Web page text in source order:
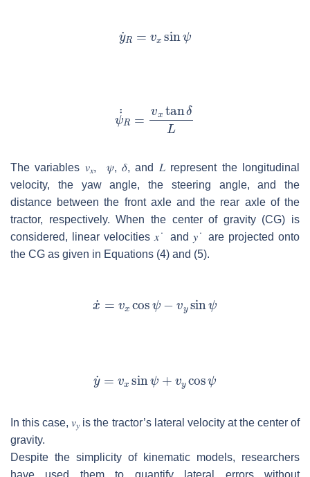
The variables 𝑣𝑥, 𝜓, 𝛿, and 𝐿represent the longitudinal
velocity, the yaw angle, the steering angle, and the
distance between the front axle and the rear axle of the
tractor, respectively. When the center of gravity (CG) is
considered, linear velocities 𝑥˙ and 𝑦˙ are projected onto
the CG as given in Equations (4) and (5).
In this case,𝑣𝑦 is the tractor’s lateral velocity at the center of
gravity.
Despite the simplicity of kinematic models, researchers
have used them to quantify lateral errors without